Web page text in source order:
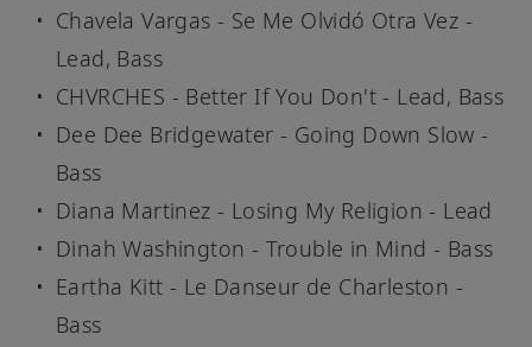
Chavela Vargas - Se Me Olvidó Otra Vez -
Lead, Bass
CHVRCHES - Better If You Don't - Lead, Bass
Dee Dee Bridgewater - Going Down Slow -
Bass
Diana Martinez - Losing My Religion - Lead
Dinah Washington - Trouble in Mind - Bass
Eartha Kitt - Le Danseur de Charleston -
Bass